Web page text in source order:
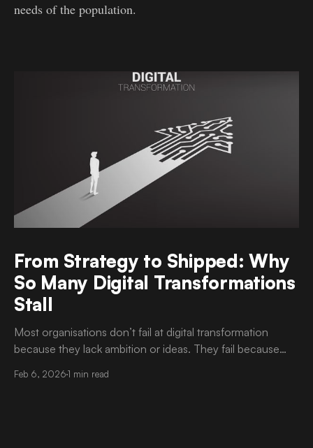
needs of the population.
From Strategy to Shipped: Why
So Many Digital Transformations
Stall
Most organisations don’t fail at digital transformation
because they lack ambition or ideas. They fail because
see well-articulated transformation roadmaps, approved
Feb 6, 20261 min read